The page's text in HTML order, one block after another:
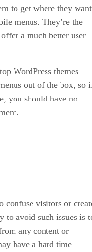
to get where they want
menus. They’re the
a much better user
WordPress themes
out of the box, so
you should have no
confuse visitors or
to avoid such issues is
any content or
have a hard time